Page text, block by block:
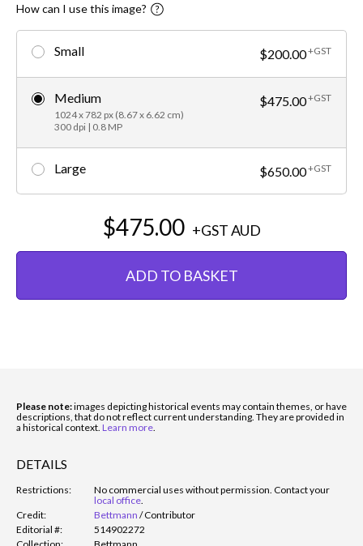
How can I use this image?
Small $200.00+GST
Medium
1024 x 782 px (8.67 x 6.62 cm)
300 dpi | 0.8 MP
$475.00+GST
Large $650.00+GST
$475.00 +GSTAUD
ADD TO BASKET
Please note:images depicting historical events may contain themes, or have
descriptions, that do not reflect current understanding. They are provided in
a historical context. Learn more
DETAILS
Restrictions:
No commercial uses without permission. Contact your
local office
Credit:
Bettmann /Contributor
Editorial #:
514902272